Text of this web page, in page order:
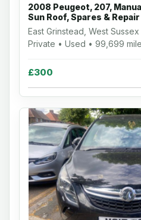
2008 Peugeot, 207,
Sun Roof, Spares & Repair
East Grinstead, West Sussex
Private • Used • 99,699
£300